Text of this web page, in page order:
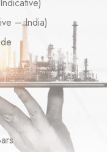
– India)